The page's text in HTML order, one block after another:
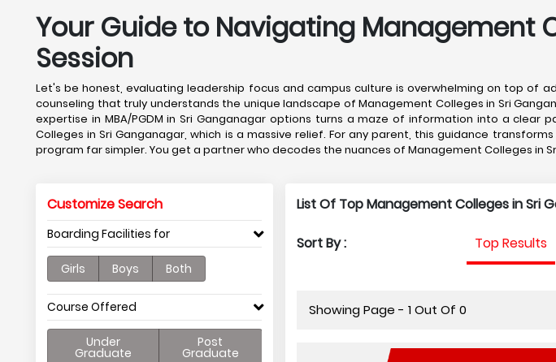
Your Guide to Navigating Management
Session
Let's be honest, evaluating leadership focus and campus culture is overwhelming on top of
counseling that truly understands the unique landscape of Management Colleges in Sri
expertise in MBA/PGDM in Sri Ganganagar options turns a maze of information into a
Colleges in Sri Ganganagar, which is a massive relief. For any parent, this guidance
program far simpler. You get a partner who decodes the nuances of Management Colleges in
Customize Search
Boarding Facilities for
Girls Boys Both
Course Offered
Under
Graduate
Post
Graduate
List Of Top Management Colleges in Sri
Sort By : Top Results
Showing Page - 1 Out Of 0